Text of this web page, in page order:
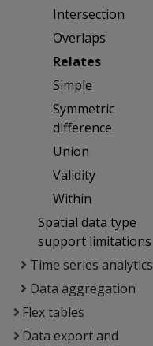
Intersection
Overlaps
Relates
Simple
Symmetric
difference
Union
Validity
Within
Spatial data type
support limitations
Time series analytics
Data aggregation
Flex tables
Data export and